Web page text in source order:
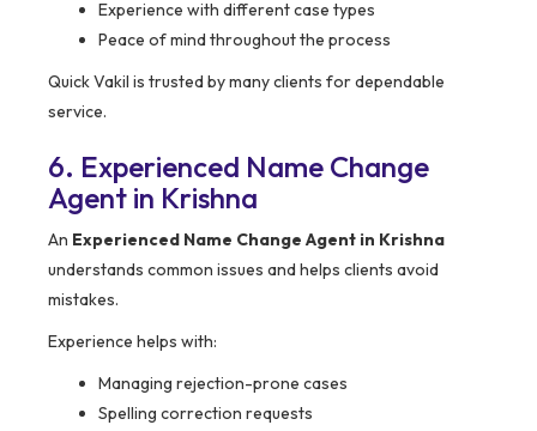
Experience with different case types
Peace of mind throughout the process
Quick Vakil is trusted by many clients for dependable
service.
6. Experienced Name Change
Agent in Krishna
An Experienced Name Change Agent in Krishna
understands common issues and helps clients avoid
mistakes.
Experience helps with:
Managing rejection-prone cases
Spelling correction requests